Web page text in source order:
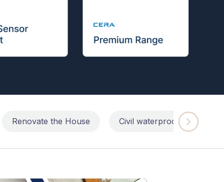
Renovate the House Civil waterproofing repairs